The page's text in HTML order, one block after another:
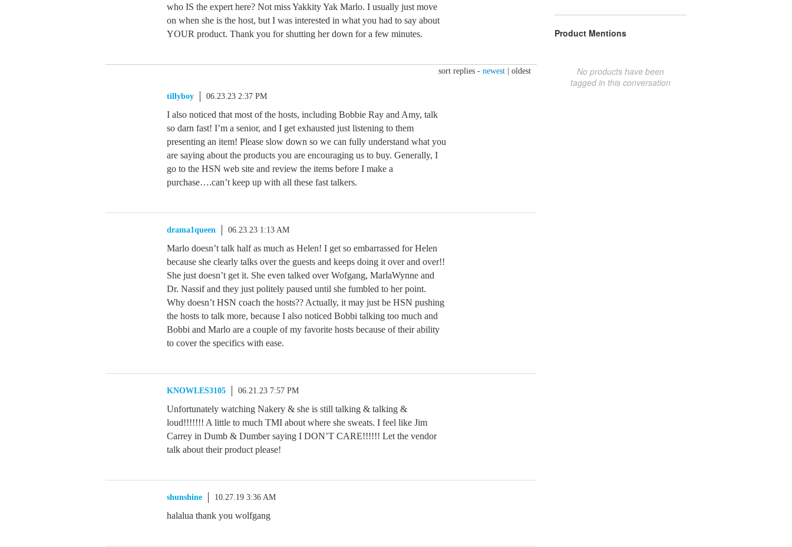
who IS the expert here? Not miss Yakkity Yak Marlo. I usually just move
on when she is the host, but I was interested in what you had to say about
YOUR product. Thank you for shutting her down for a few minutes.
sort replies - newest oldest
tillyboy 06.23.23 2:37 PM
I also noticed that most of the hosts, including Bobbie Ray and Amy, talk
so darn fast! I’m a senior, and I get exhausted just listening to them
presenting an item! Please slow down so we can fully understand what you
are saying about the products you are encouraging us to buy. Generally, I
go to the HSN web site and review the items before I make a
purchase….can’t keep up with all these fast talkers.
drama1queen 06.23.23 1:13 AM
Marlo doesn’t talk half as much as Helen! I get so embarrassed for Helen
because she clearly talks over the guests and keeps doing it over and over!!
She just doesn’t get it. She even talked over Wofgang, MarlaWynne and
Dr. Nassif and they just politely paused until she fumbled to her point.
Why doesn’t HSN coach the hosts?? Actually, it may just be HSN pushing
the hosts to talk more, because I also noticed Bobbi talking too much and
Bobbi and Marlo are a couple of my favorite hosts because of their ability
to cover the specifics with ease.
KNOWLES3105 06.21.23 7:57 PM
Unfortunately watching Nakery & she is still talking & talking &
loud!!!!!!! A little to much TMI about where she sweats. I feel like Jim
Carrey in Dumb & Dumber saying I DON’T CARE!!!!!! Let the vendor
talk about their product please!
shunshine 10.27.19 3:36 AM
halalua thank you wolfgang
Product Mentions
No products have been
tagged in this conversation